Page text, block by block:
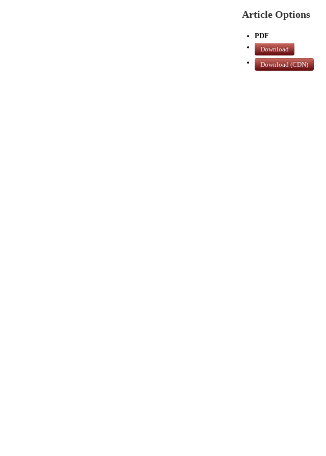
Article Options
PDF
Download
Download (CDN)